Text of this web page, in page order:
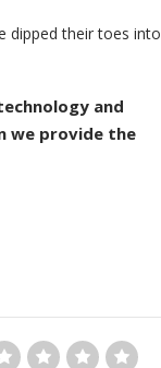
dipped their toes into
and
we provide the